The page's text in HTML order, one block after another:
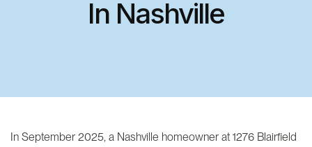
In Nashville
In September 2025, a Nashville homeowner at 1276 Blairfield